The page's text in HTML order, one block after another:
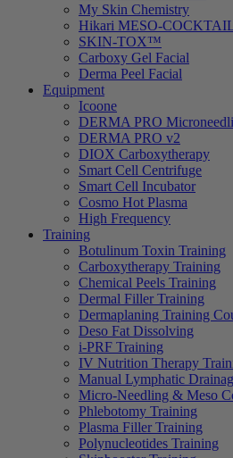
My Skin Chemistry
Hikari MESO-
SKIN-TOX™
Carboxy Gel Facial
Derma Peel Facial
Equipment
Icoone
DERMA PRO
DERMA PRO v2
DIOX Carboxytherapy
Smart Cell Centrifuge
Smart Cell Incubator
Cosmo Hot Plasma
High Frequency
Training
Botulinum Toxin Training
Carboxytherapy Training
Chemical Peels Training
Dermal Filler Training
Dermaplaning Training
Deso Fat Dissolving
i-PRF Training
IV Nutrition Therapy
Manual Lymphatic
Micro-Needling & Meso
Phlebotomy Training
Plasma Filler Training
Polynucleotides Training